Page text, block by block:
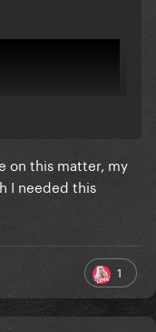
on this matter, my
I needed this
1